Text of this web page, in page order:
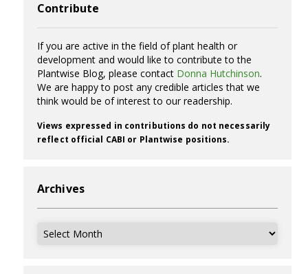
Contribute
If you are active in the field of plant health or
development and would like to contribute to the
Plantwise Blog, please contact Donna Hutchinson.
We are happy to post any credible articles that we
think would be of interest to our readership.
Views expressed in contributions do not necessarily
reflect official CABI or Plantwise positions.
Archives
Archives